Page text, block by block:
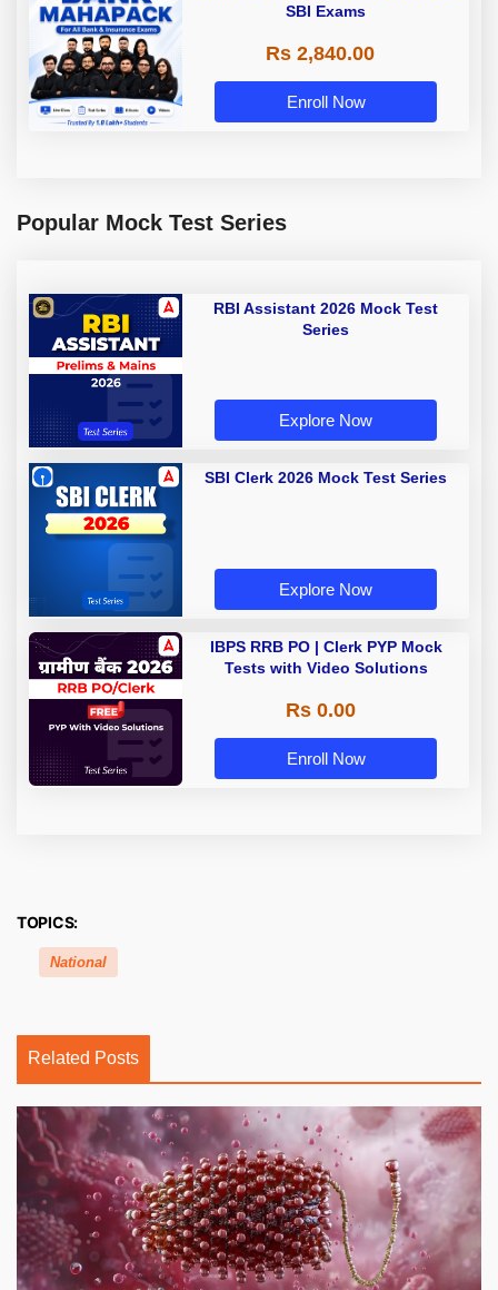
SBI Exams
Rs 2,840.00
Enroll Now
Popular Mock Test Series
RBI Assistant 2026 Mock Test
Series
Explore Now
SBI Clerk 2026 Mock Test Series
Explore Now
IBPS RRB PO | Clerk PYP Mock
Tests with Video Solutions
Rs 0.00
Enroll Now
TOPICS:
National
Related Posts